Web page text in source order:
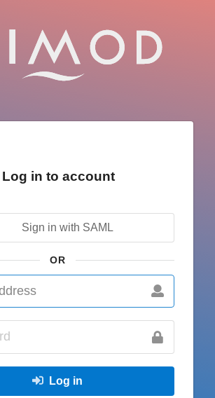
Log in to account
Sign in with SAML
OR
Log in